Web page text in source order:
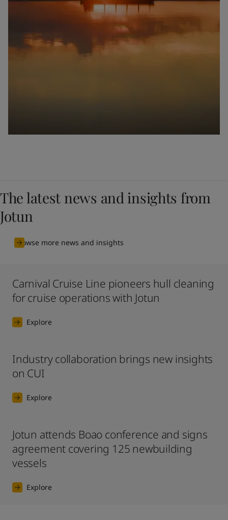
The latest news and insights from
Jotun
Browse more news and insights
Carnival Cruise Line pioneers hull cleaning
for cruise operations with Jotun
Explore
Industry collaboration brings new insights
on CUI
Explore
Jotun attends Boao conference and signs
agreement covering 125 newbuilding
vessels
Explore